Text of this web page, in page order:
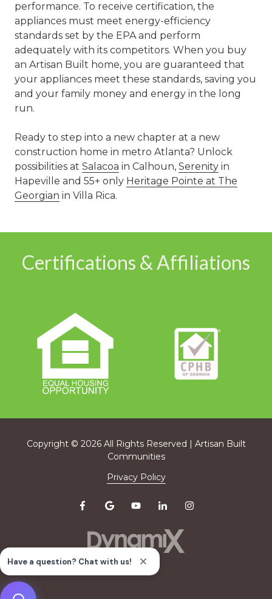
performance. To receive certification, the
appliances must meet energy-efficiency
standards set by the EPA and perform
adequately with its competitors. When you buy
an Artisan Built home, you are guaranteed that
your appliances meet these standards, saving you
and your family money and energy in the long
run.
Ready to step into a new chapter at a new
construction home in metro Atlanta? Unlock
possibilities at Salacoa in Calhoun, Serenity in
Hapeville and 55+ only Heritage Pointe at The
Georgian in Villa Rica.
Certifications & Affiliations
Copyright© 2026 All Rights Reserved | Artisan Built
Communities
Privacy Policy